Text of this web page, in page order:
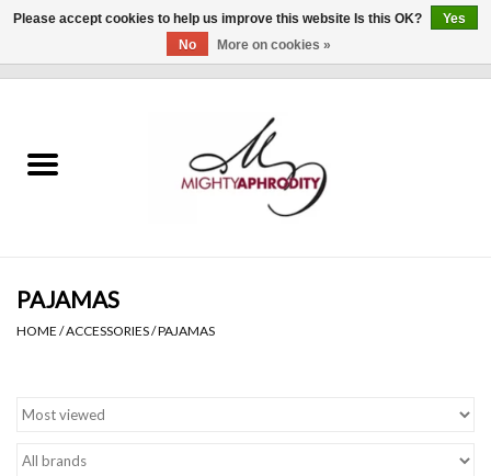
CLOTHING
Gift cards
Brands
PAJAMAS
HOME /ACCESSORIES/PAJAMAS
Please accept cookies to help us improve this website Is this OK?
Yes
No
More on cookies »